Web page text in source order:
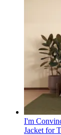
I'm
Jacket for